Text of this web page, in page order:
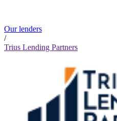
Our lenders
/
Trius Lending Partners